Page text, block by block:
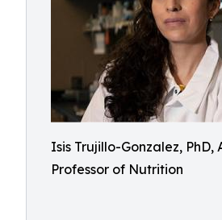
Isis Trujillo-Gonzalez, PhD,
Professor of Nutrition